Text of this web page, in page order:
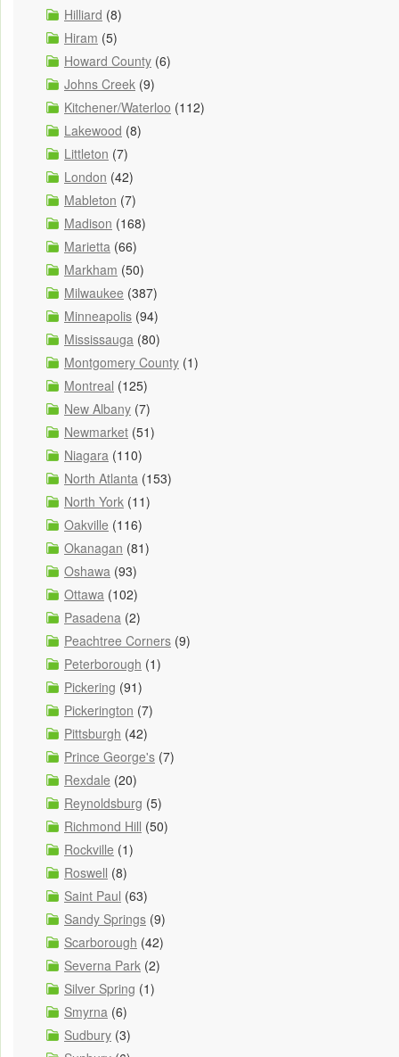
Hilliard (8)
Hiram (5)
Howard County (6)
Johns Creek (9)
Kitchener/Waterloo (112)
Lakewood (8)
Littleton (7)
London (42)
Mableton (7)
Madison (168)
Marietta (66)
Markham (50)
Milwaukee (387)
Minneapolis (94)
Mississauga (80)
Montgomery County (1)
Montreal (125)
New Albany (7)
Newmarket (51)
Niagara (110)
North Atlanta (153)
North York (11)
Oakville (116)
Okanagan (81)
Oshawa (93)
Ottawa (102)
Pasadena (2)
Peachtree Corners (9)
Peterborough (1)
Pickering (91)
Pickerington (7)
Pittsburgh (42)
Prince George's (7)
Rexdale (20)
Reynoldsburg (5)
Richmond Hill (50)
Rockville (1)
Roswell (8)
Saint Paul (63)
Sandy Springs (9)
Scarborough (42)
Severna Park (2)
Silver Spring (1)
Smyrna (6)
Sudbury (3)